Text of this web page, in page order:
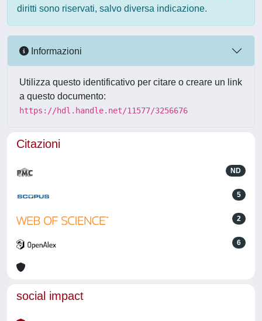
diritti sono riservati, salvo diversa indicazione.
Informazioni
Utilizza questo identificativo per citare o creare un link
a questo documento:
https://hdl.handle.net/11577/3256676
Citazioni
ND
5
2
6
social impact